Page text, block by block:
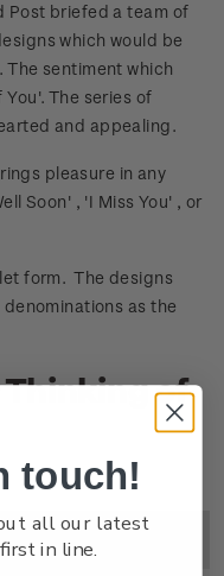
Post briefed a team of
which would be
sentiment which
The series of
and appealing.
pleasure in any
Soon' , 'I Miss You' , or
form. The designs
denominations as the
of
touch!
all our latest
in line.